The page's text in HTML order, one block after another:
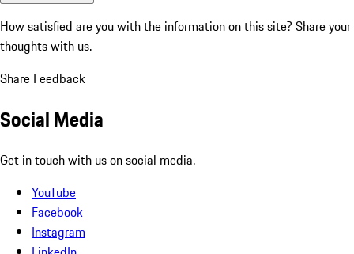
How satisfied are you with the information on this site? Share your
thoughts with us.
Share Feedback
Social Media
Get in touch with us on social media.
YouTube
Facebook
Instagram